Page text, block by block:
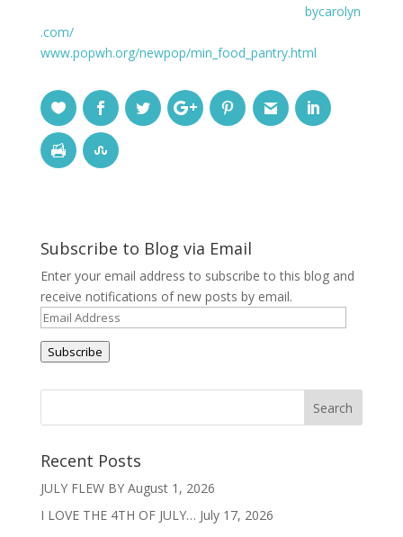
bycarolyn
.com/
www.popwh.org/newpop/min_food_pantry.html
Subscribe to Blog via Email
Enter your email address to subscribe to this blog and
receive notifications of new posts by email.
Email
Address
Subscribe
Recent Posts
JULY FLEW BY August 1, 2026
I LOVE THE 4TH OF JULY… July 17, 2026